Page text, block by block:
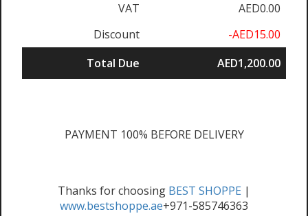
VAT
AED0.00
Discount
-AED15.00
Total Due
AED1,200.00
PAYMENT 100% BEFORE DELIVERY
Thanks for choosing BEST SHOPPE |
www.bestshoppe.ae+971-585746363